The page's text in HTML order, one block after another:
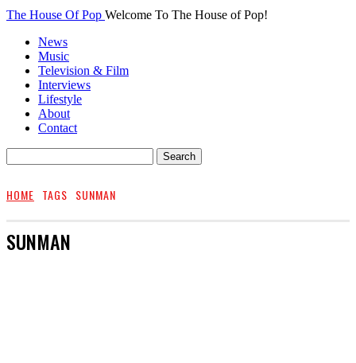
The House Of Pop Welcome To The House of Pop!
News
Music
Television & Film
Interviews
Lifestyle
About
Contact
HOME TAGS SUNMAN
SUNMAN